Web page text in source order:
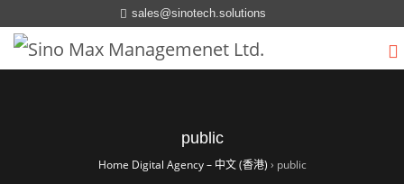
sales@sinotech.solutions
public
Home Digital Agency – 中文 (香港) › public